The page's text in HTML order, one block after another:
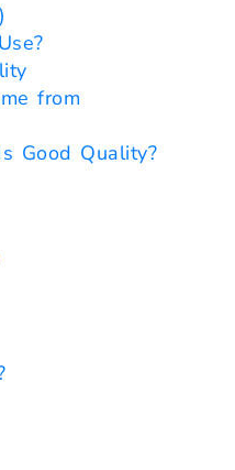
from
Good Quality?